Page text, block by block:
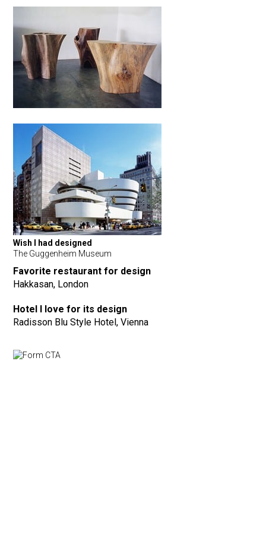
Wish I had designed
The Guggenheim Museum
Favorite restaurant for design
Hakkasan, London
Hotel I love for its design
Radisson Blu Style Hotel, Vienna